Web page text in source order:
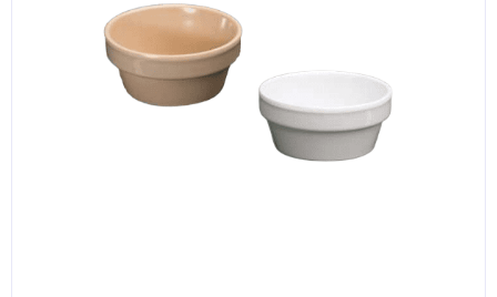
RESTAURANT FURNITURE
Log In / Register